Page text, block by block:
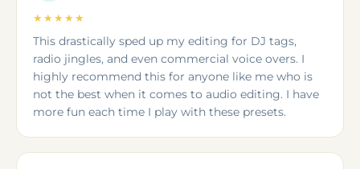
★★★★★
This drastically sped up my editing for DJ tags,
radio jingles, and even commercial voice overs. I
highly recommend this for anyone like me who is
not the best when it comes to audio editing. I have
more fun each time I play with these presets.